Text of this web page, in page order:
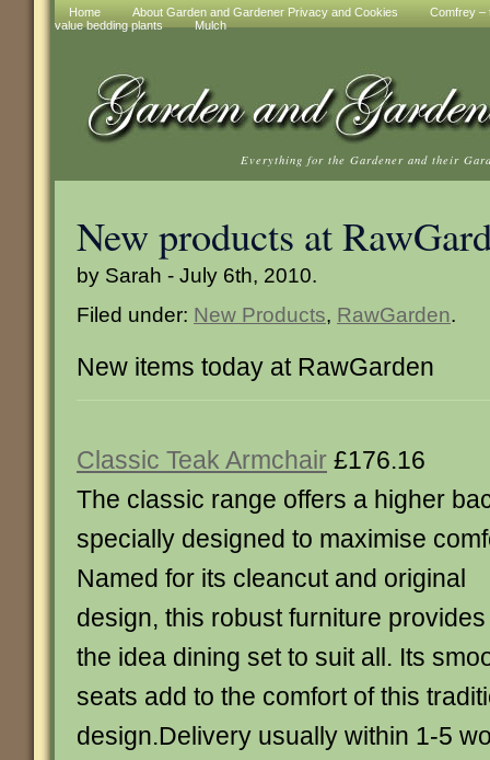
Home About Garden and Gardener Privacy and Cookies
Comfrey –
value bedding plants
Mulch
Everything for the Gardener and their
New products at
by Sarah - July 6th, 2010.
Filed under: New Products, RawGarden.
New items today at RawGarden
Classic Teak Armchair £176.16
The classic range offers a higher
specially designed to maximise
Named for its cleancut and original
design, this robust furniture provides
the idea dining set to suit all. Its
seats add to the comfort of this
design.Delivery usually within 1-5